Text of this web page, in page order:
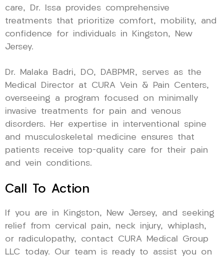
care, Dr. Issa provides comprehensive
treatments that prioritize comfort, mobility, and
confidence for individuals in Kingston, New
Jersey.
Dr. Malaka Badri, DO, DABPMR, serves as the
Medical Director at CURA Vein & Pain Centers,
overseeing a program focused on minimally
invasive treatments for pain and venous
disorders. Her expertise in interventional spine
and musculoskeletal medicine ensures that
patients receive top-quality care for their pain
and vein conditions.
Call To Action
If you are in Kingston, New Jersey, and seeking
relief from cervical pain, neck injury, whiplash,
or radiculopathy, contact CURA Medical Group
LLC today. Our team is ready to assist you on